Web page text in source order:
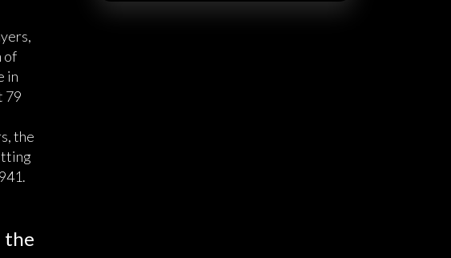
of
in
79
the
the